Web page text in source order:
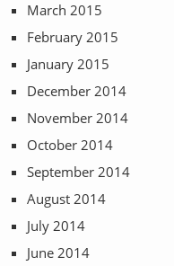
March 2015
February 2015
January 2015
December 2014
November 2014
October 2014
September 2014
August 2014
July 2014
June 2014